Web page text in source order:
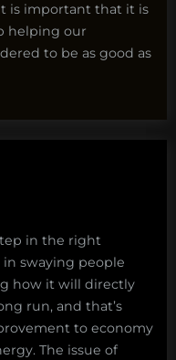
is important that it is
helping our
to be as good as
in the right
swaying people
how it will directly
run, and that’s
to economy
The issue of